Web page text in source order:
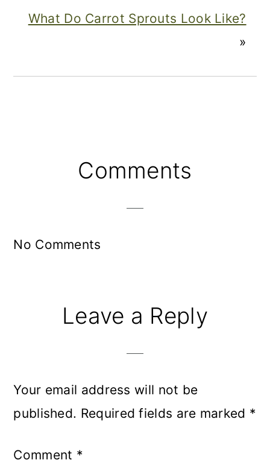
What Do Carrot Sprouts Look Like?
»
ReaderComments
No Comments
Leave a Reply
Your email address will not be
published. Required fields are marked *
Comment *